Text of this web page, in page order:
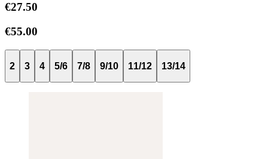
€27.50
€55.00
2 3 4 5/6 7/8 9/10 11/12 13/14